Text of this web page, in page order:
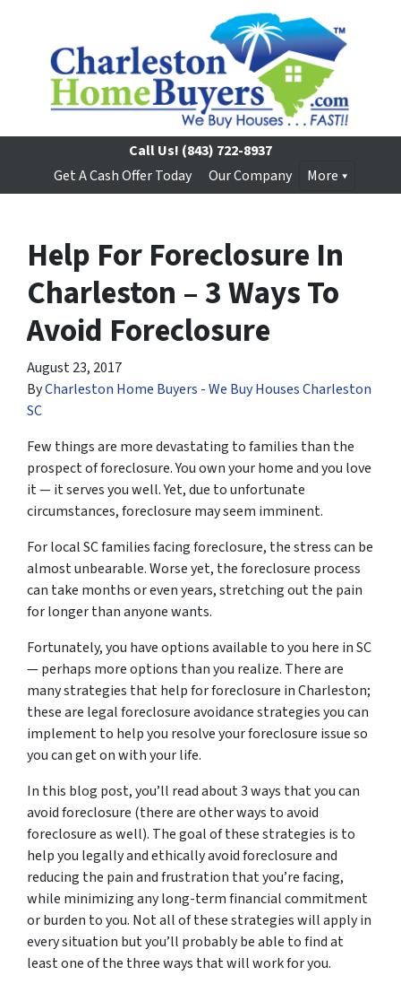
Call Us! (843) 722-8937
Get A Cash Offer Today
Our Company More
Help For Foreclosure In
Charleston – 3 Ways To
Avoid Foreclosure
August 23, 2017
ByCharleston Home Buyers - We Buy Houses Charleston
SC
Few things are more devastating to families than the
prospect of foreclosure. You own your home and you love
it — it serves you well. Yet, due to unfortunate
circumstances, foreclosure may seem imminent.
For local SC families facing foreclosure, the stress can be
almost unbearable. Worse yet, the foreclosure process
can take months or even years, stretching out the pain
for longer than anyone wants.
Fortunately, you have options available to you here in SC
— perhaps more options than you realize. There are
many strategies that help for foreclosure in Charleston;
these are legal foreclosure avoidance strategies you can
implement to help you resolve your foreclosure issue so
you can get on with your life.
In this blog post, you’ll read about 3 ways that you can
avoid foreclosure (there are other ways to avoid
foreclosure as well). The goal of these strategies is to
help you legally and ethically avoid foreclosure and
reducing the pain and frustration that you’re facing,
while minimizing any long-term financial commitment
or burden to you. Not all of these strategies will apply in
every situation but you’ll probably be able to find at
least one of the three ways that will work for you.